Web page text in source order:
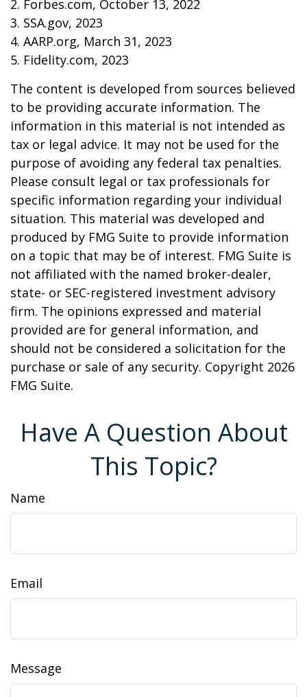
2. Forbes.com, October 13, 2022
3. SSA.gov, 2023
4. AARP.org, March 31, 2023
5. Fidelity.com, 2023
The content is developed from sources believed
to be providing accurate information. The
information in this material is not intended as
tax or legal advice. It may not be used for the
purpose of avoiding any federal tax penalties.
Please consult legal or tax professionals for
specific information regarding your individual
situation. This material was developed and
produced by FMG Suite to provide information
on a topic that may be of interest. FMG Suite is
not affiliated with the named broker-dealer,
state- or SEC-registered investment advisory
firm. The opinions expressed and material
provided are for general information, and
should not be considered a solicitation for the
purchase or sale of any security. Copyright 2026
FMG Suite.
Have A Question About
This Topic?
Name
Email
Message